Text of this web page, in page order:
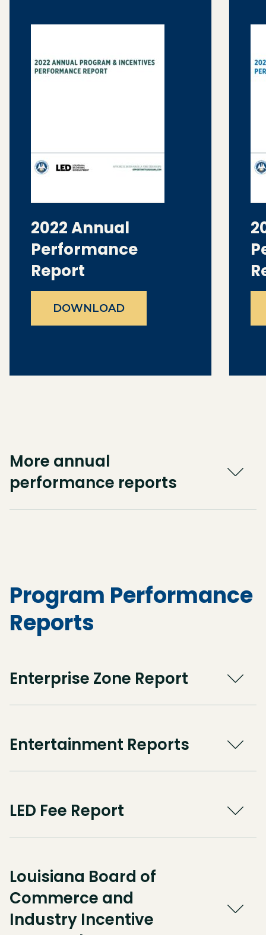
2022 Annual
Performance
Report
DOWNLOAD
More annual
performance reports
Program Performance
Reports
Enterprise Zone Report
Entertainment Reports
LED Fee Report
Louisiana Board of
Commerce and
Industry Incentive